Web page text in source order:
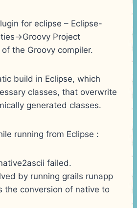
for eclipse – Eclipse-
>Groovy Project
the Groovy compiler.
build in Eclipse, which
classes, that overwrite
generated classes.
running from Eclipse :
failed.
by running grails runapp
the conversion of native to